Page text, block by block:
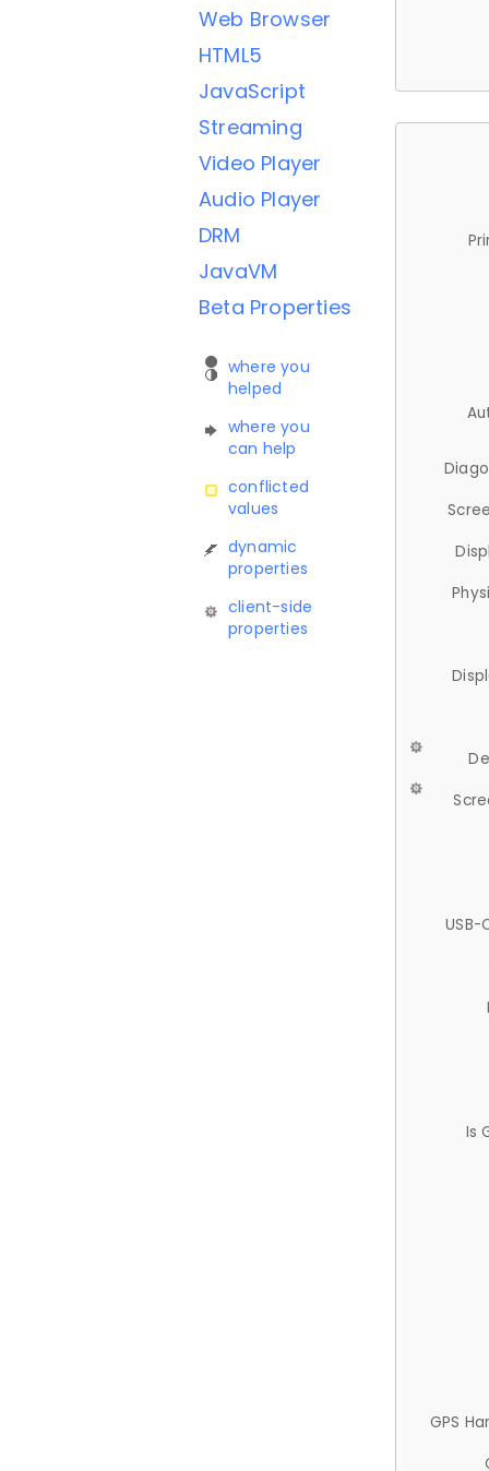
Web Browser
HTML5
JavaScript
Streaming
Video Player
Audio Player
DRM
JavaVM
Beta Properties
where you
helped
where you
can help
conflicted
values
dynamic
properties
client-side
properties
USB-
Is
GPS